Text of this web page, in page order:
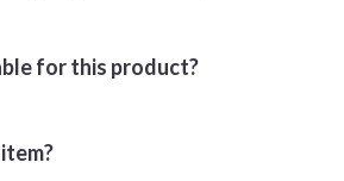
for this product?